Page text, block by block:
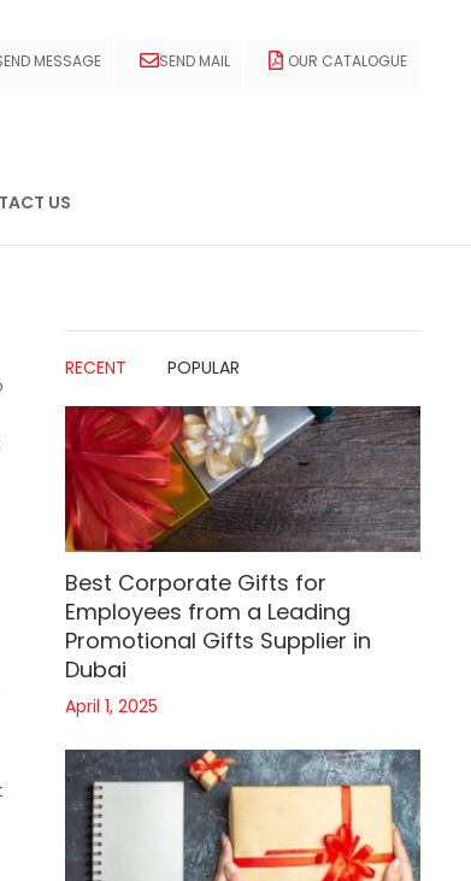
OUR CATALOGUE
SEND MAIL
MESSAGE
US
RECENT POPULAR
Best Corporate Gifts for
Employees from a Leading
Promotional Gifts Supplier in
Dubai
April 1, 2025